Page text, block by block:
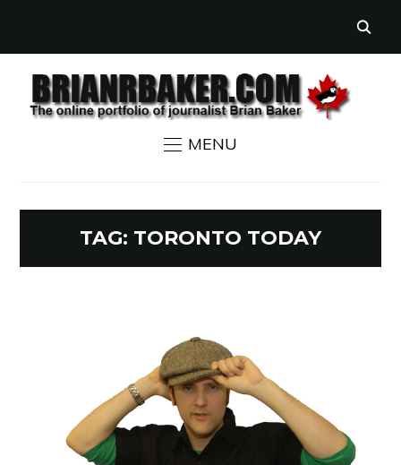
MENU
TAG: TORONTO TODAY